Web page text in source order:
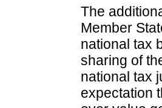
The
Member
national tax
sharing of
national tax
expectation